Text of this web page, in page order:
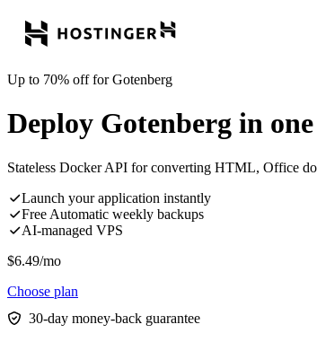
Up to 70% off for Gotenberg
Deploy Gotenberg in
Stateless Docker API for converting HTML, Office
Launch your application instantly
Free Automatic weekly backups
AI-managed VPS
$6.49/mo
Choose plan
30-day money-back guarantee